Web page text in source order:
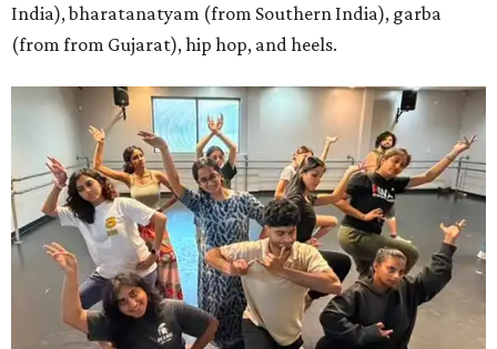
India), bharatanatyam (from Southern India), garba
(from from Gujarat), hip hop, and heels.